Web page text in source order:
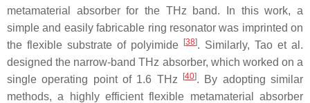
metamaterial absorber for the THz band. In this work, a
simple and easily fabricable ring resonator was imprinted on
the flexible substrate of polyimide
[38]. Similarly, Tao et al.
designed the narrow-band THz absorber, which worked on a
single operating point of 1.6 THz
[40]. By adopting similar
methods, a highly efficient flexible metamaterial absorber